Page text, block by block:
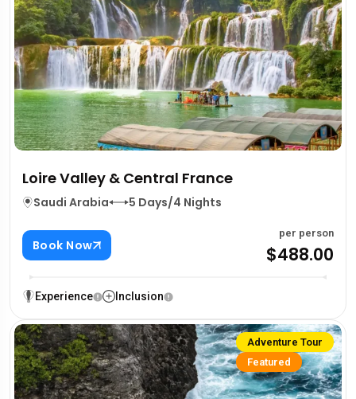
Loire Valley & Central France
Saudi Arabia 5 Days/4 Nights
Book Now
per person
$488.00
Experience Inclusion
Adventure Tour
Featured